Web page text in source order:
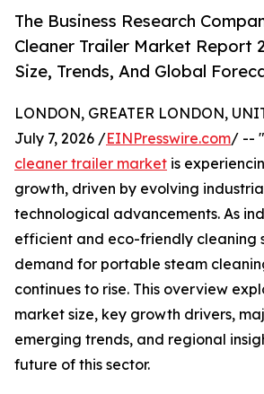
The Business Research
Cleaner Trailer Market Report
Size, Trends, And Global
LONDON, GREATER LONDON,
July 7, 2026 /EINPresswire.com/ --
cleaner trailer market is
growth, driven by evolving
technological advancements. As
efficient and eco-friendly cleaning
demand for portable steam
continues to rise. This overview
market size, key growth drivers,
emerging trends, and regional
future of this sector.